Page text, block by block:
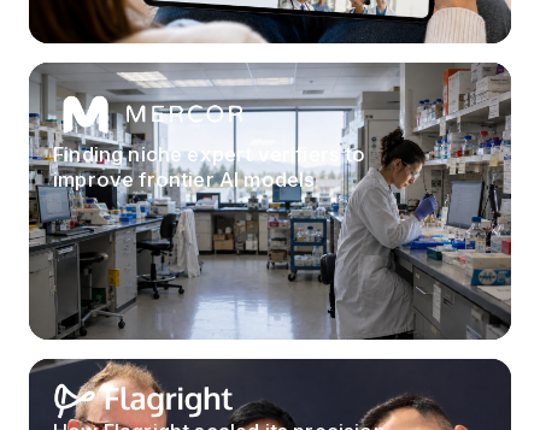
Finding niche expert verifiers to
improve frontier AI models